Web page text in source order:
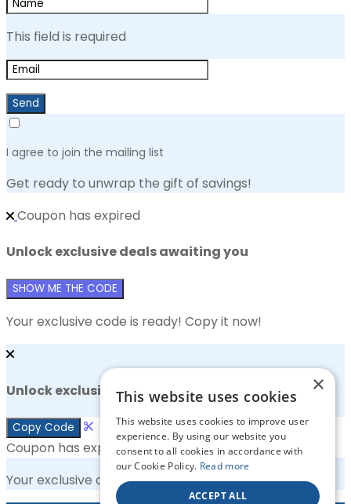
This field is required
Send
I agree to join the mailing list
Get ready to unwrap the gift of savings!
Coupon has expired
Unlock exclusive deals awaiting you
SHOW ME THE CODE
Your exclusive code is ready! Copy it now!
Unlock exclusive deals awaiting you
Copy Code
Coupon has expired
Your exclusive code is ready! Copy it now!
×
This website uses cookies
This website uses cookies to improve user
experience. By using our website you
consent to all cookies in accordance with
our Cookie Policy. Read more
ACCEPT ALL